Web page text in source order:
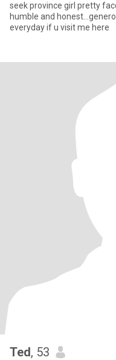
seek province girl pretty face
humble and honest...generous
everyday if u visit me here
Ted, 53